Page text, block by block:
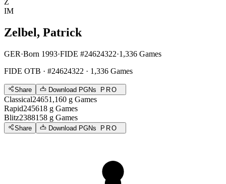
Z
IM
Zelbel, Patrick
GER·Born 1993·FIDE #24624322·1,336 Games
FIDE OTB · #24624322 · 1,336 Games
Share Download PGNs PRO
Classical24651,160 g Games
Rapid245618 g Games
Blitz2388158 g Games
Share Download PGNs PRO